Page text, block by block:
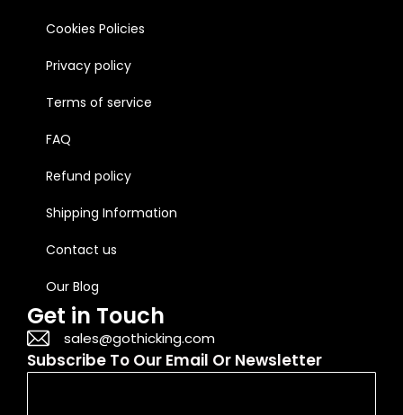
Cookies Policies
Privacy policy
Terms of service
FAQ
Refund policy
Shipping Information
Contact us
Our Blog
Get in Touch
sales@gothicking.com
Subscribe To Our Email Or Newsletter